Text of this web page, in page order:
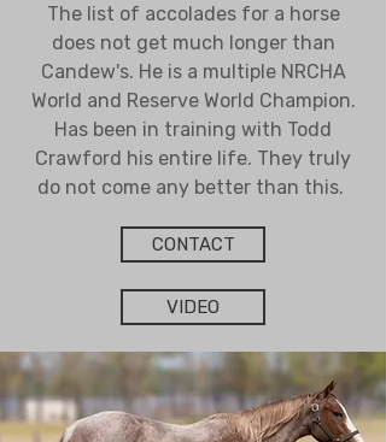
The list of accolades for a horse
does not get much longer than
Candew's. He is a multiple NRCHA
World and Reserve World Champion.
Has been in training with Todd
Crawford his entire life. They truly
do not come any better than this.
CONTACT
VIDEO